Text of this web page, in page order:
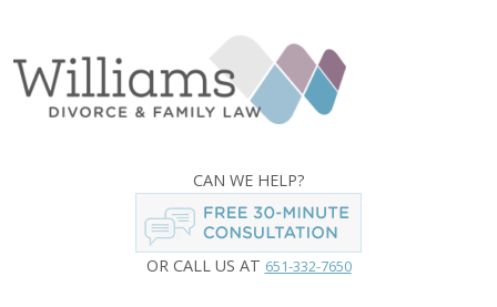
CAN WE HELP?
OR CALL US AT 651-332-7650